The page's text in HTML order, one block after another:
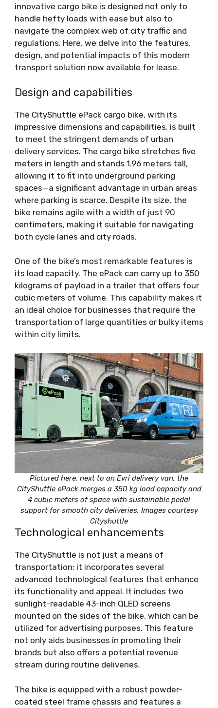
innovative cargo bike is designed not only to
handle hefty loads with ease but also to
navigate the complex web of city traffic and
regulations. Here, we delve into the features,
design, and potential impacts of this modern
transport solution now available for lease.
Design and capabilities
The CityShuttle ePack cargo bike, with its
impressive dimensions and capabilities, is built
to meet the stringent demands of urban
delivery services. The cargo bike stretches five
meters in length and stands 1.96 meters tall,
allowing it to fit into underground parking
spaces—a significant advantage in urban areas
where parking is scarce. Despite its size, the
bike remains agile with a width of just 90
centimeters, making it suitable for navigating
both cycle lanes and city roads.
One of the bike’s most remarkable features is
its load capacity. The ePack can carry up to 350
kilograms of payload in a trailer that offers four
cubic meters of volume. This capability makes it
an ideal choice for businesses that require the
transportation of large quantities or bulky items
within city limits.
Pictured here, next to an Evri delivery van, the
CityShuttle ePack merges a 350 kg load capacity and
4 cubic meters of space with sustainable pedal
support for smooth city deliveries. Images courtesy
Cityshuttle
Technological enhancements
The CityShuttle is not just a means of
transportation; it incorporates several
advanced technological features that enhance
its functionality and appeal. It includes two
sunlight-readable 43-inch QLED screens
mounted on the sides of the bike, which can be
utilized for advertising purposes. This feature
not only aids businesses in promoting their
brands but also offers a potential revenue
stream during routine deliveries.
The bike is equipped with a robust powder-
coated steel frame chassis and features a